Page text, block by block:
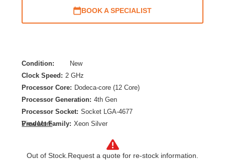
BOOK A SPECIALIST
Condition:
New
Clock Speed: 2 GHz
Processor Core: Dodeca-core (12 Core)
Processor Generation: 4th Gen
Processor Socket: Socket LGA-4677
Product Family: Xeon Silver
Processor Upgrade
Thermal Design Power: 150 W
View More
Out of Stock. Request a quote for re-stock information.